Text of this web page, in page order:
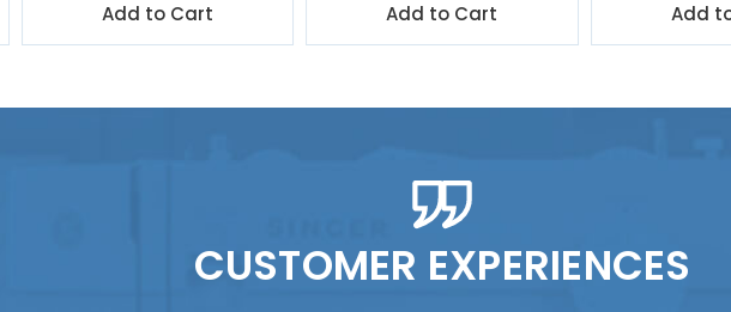
Add to Cart Add to Cart Add
CUSTOMER EXPERIENCES